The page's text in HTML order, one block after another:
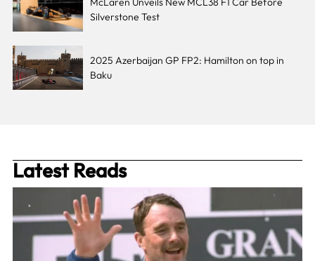
Silverstone Test
2025 Azerbaijan GP FP2: Hamilton on top in
Baku
Latest Reads